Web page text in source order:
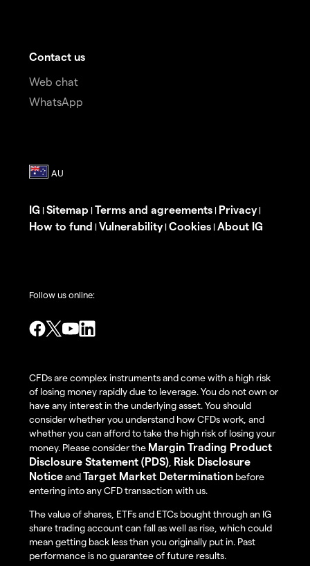
Contact us
Web chat
WhatsApp
IG | Sitemap | Terms and agreements | Privacy|
How to fund | Vulnerability| Cookies | About IG
Follow us online:
CFDs are complex instruments and come with a high risk
of losing money rapidly due to leverage. You do not own or
have any interest in the underlying asset. You should
consider whether you understand how CFDs work, and
whether you can afford to take the high risk of losing your
money. Please consider the Margin Trading Product
Disclosure Statement (PDS) Risk Disclosure
NoticeandTarget Market Determination before
entering into any CFD transaction with us.
The value of shares, ETFs and ETCs bought through an IG
share trading account can fall as well as rise, which could
mean getting back less than you originally put in. Past
performance is no guarantee of future results.